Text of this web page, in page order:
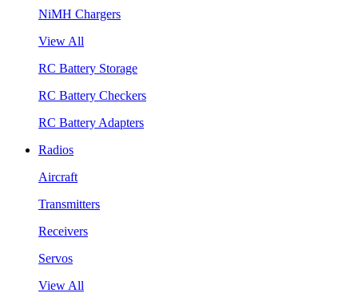
NiMH Chargers
View All
RC Battery Storage
RC Battery Checkers
RC Battery Adapters
Radios
Aircraft
Transmitters
Receivers
Servos
View All